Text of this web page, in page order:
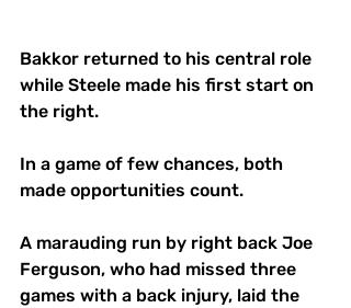
Bakkor returned to his central role
while Steele made his first start on
the right.
In a game of few chances, both
made opportunities count.
A marauding run by right back Joe
Ferguson, who had missed three
games with a back injury, laid the